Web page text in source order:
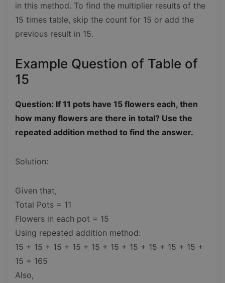
in this method. To find the multiplier results of the
15 times table, skip the count for 15 or add the
previous result in 15.
Example Question of Table of
15
Question: If 11 pots have 15 flowers each, then
how many flowers are there in total? Use the
repeated addition method to find the answer.
Solution:
Given that,
Total Pots = 11
Flowers in each pot = 15
Using repeated addition method:
15 + 15 + 15 + 15 + 15 + 15 + 15 + 15 + 15 + 15 +
15 = 165
Also,